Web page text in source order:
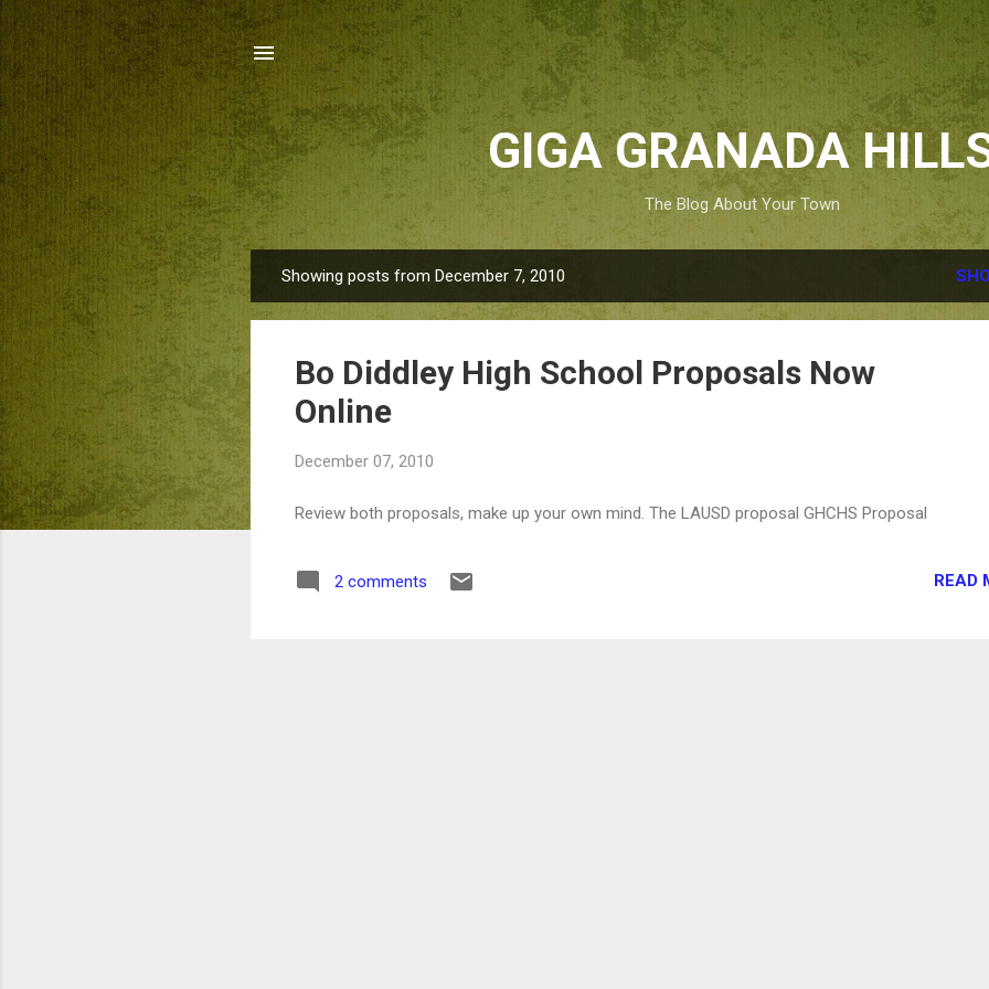
Skip to main content
GIGA GRANADA
The Blog About Your Town
o
Showing posts from December 7, 2010
Bo Diddley High School Proposals Now
Online
December 07, 2010
Review both proposals, make up your own mind. The LAUSD proposal GHCHS Proposal
2 comments READ